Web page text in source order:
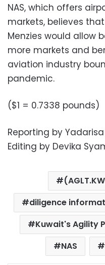
NAS, which offers
markets, believes
Menzies would allow
more markets and
aviation industry
pandemic.
($1 = 0.7338 pounds)
Reporting by
Editing by Devika
diligence
Kuwait's Agility
NAS